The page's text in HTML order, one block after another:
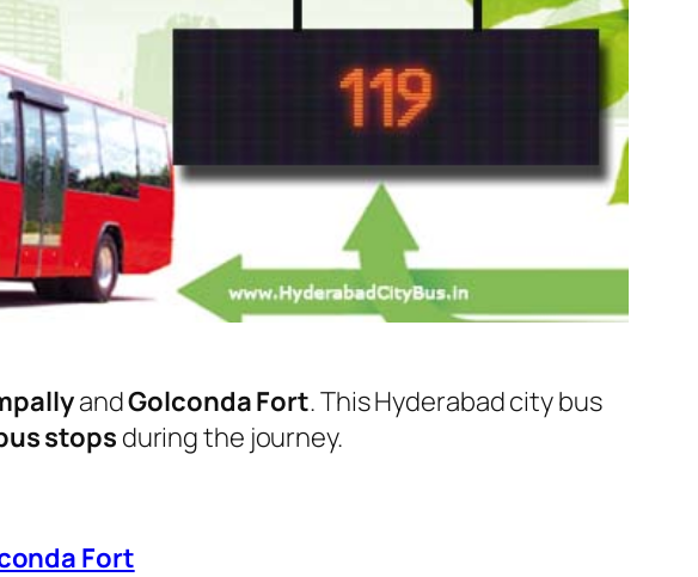
andGolconda Fort. This Hyderabad city bus
stops during the journey.
Fort